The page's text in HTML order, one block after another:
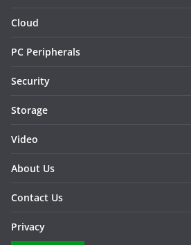
Cloud
PC Peripherals
Security
Storage
Video
About Us
Contact Us
Privacy